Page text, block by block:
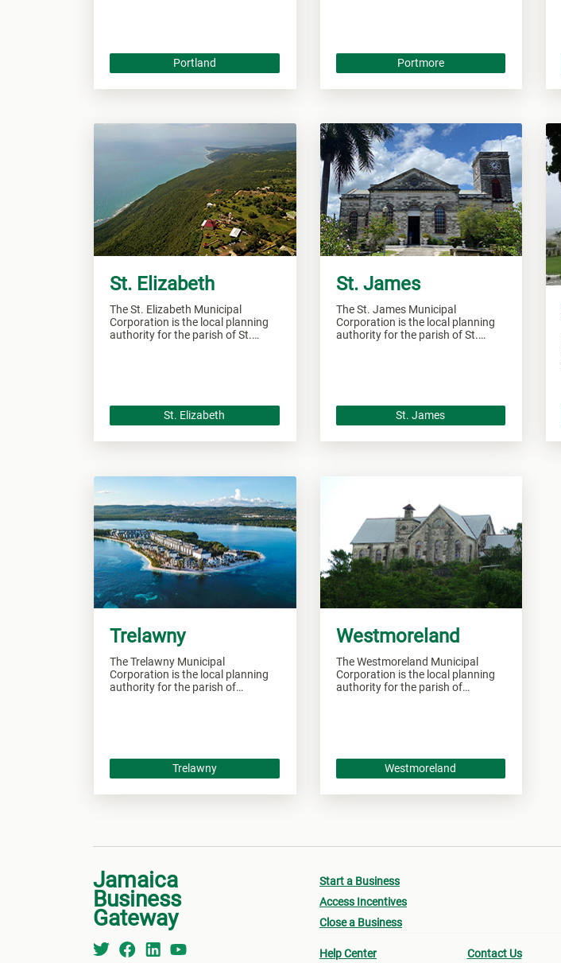
Portland Portmore
St. Elizabeth
The St. Elizabeth Municipal
Corporation is the local planning
authority for the parish of St.
St. Elizabeth
St. James
The St. James Municipal
Corporation is the local planning
authority for the parish of St.
St. James
Trelawny
The Trelawny Municipal
Corporation is the local planning
authority for the parish of
Trelawny
Westmoreland
The Westmoreland Municipal
Corporation is the local planning
authority for the parish of
Westmoreland
Jamaica
Business
Gateway
Start a Business
Access Incentives
Close a Business
Help Center Contact Us